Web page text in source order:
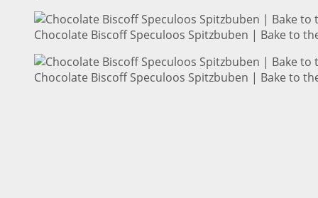
Chocolate Biscoff Speculoos Spitzbuben | Bake to
Chocolate Biscoff Speculoos Spitzbuben | Bake to